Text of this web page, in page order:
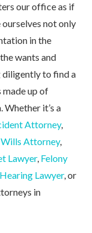
our office as if
not only
in the
wants and
diligently to find a
made up of
it’s a
Attorney,
Wills Attorney,
Lawyer, Felony
Lawyer, or
in